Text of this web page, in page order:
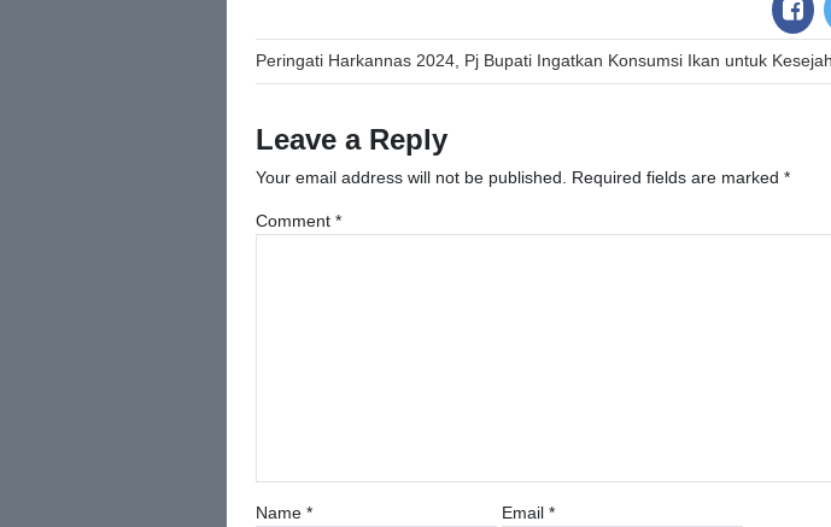
Post
Peringati Harkannas 2024, Pj Bupati Ingatkan Konsumsi Ikan untuk
Leave a Reply
Your email address will not be published. Required fields are marked *
Comment *
Name * Email *